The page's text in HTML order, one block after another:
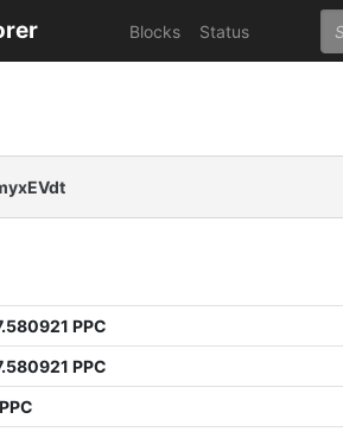
Blocks Status
PPC
PPC